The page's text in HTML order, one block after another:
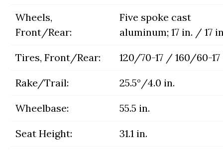
Wheels,
Front/Rear:
Five spoke cast
aluminum; 17 in. / 17
Tires, Front/Rear: 120/70-17 / 160/60-17
Rake/Trail: 25.5°/4.0 in.
Wheelbase: 55.5 in.
Seat Height: 31.1 in.